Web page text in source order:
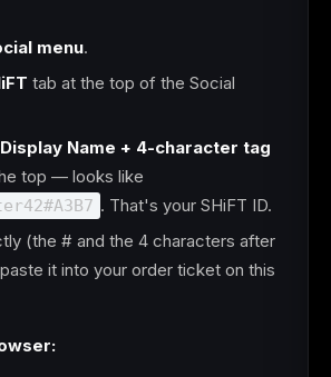
menu.
tab at the top of the Social
Name + 4-character tag
top — looks like
. That's your SHiFT ID.
(the # and the 4 characters after
it into your order ticket on this